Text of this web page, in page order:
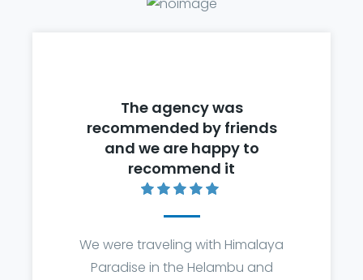
The agency was
recommended by friends
and we are happy to
recommend it
We were traveling with Himalaya
Paradise in the Helambu and